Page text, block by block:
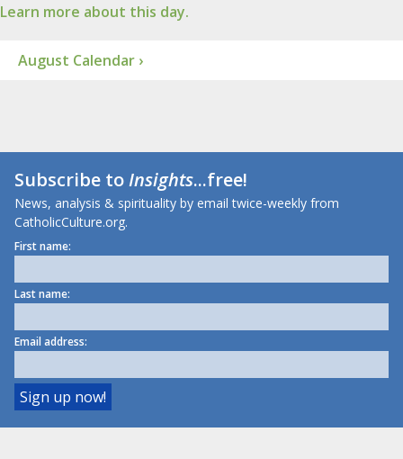
Learn more about this day.
August Calendar ›
Subscribe toInsights...free!
News, analysis & spirituality by email twice-weekly from
CatholicCulture.org.
First name:
Last name:
Email address: